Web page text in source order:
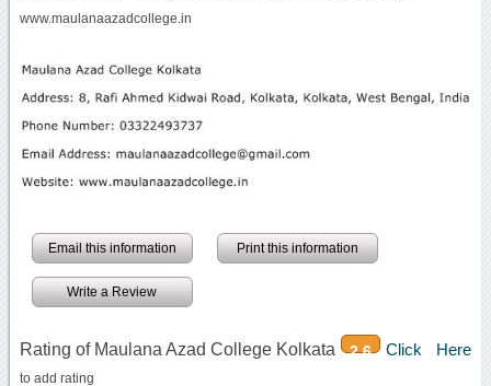
www.maulanaazadcollege.in
Email this information Print this information
Write a Review
Rating of Maulana Azad College Kolkata 2.6 Click Here
to add rating